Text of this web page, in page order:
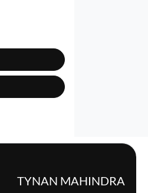
TYNAN MAHINDRA